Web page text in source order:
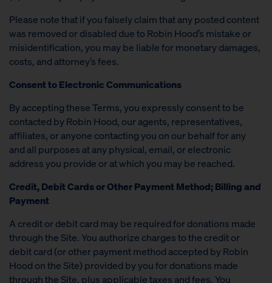
Please note that if you falsely claim that any posted content
was removed or disabled due to Robin Hood’s mistake or
misidentification, you may be liable for monetary damages,
costs, and attorney’s fees.
Consent to Electronic Communications
By accepting these Terms, you expressly consent to be
contacted by Robin Hood, our agents, representatives,
affiliates, or anyone contacting you on our behalf for any
and all purposes at any physical, email, or electronic
address you provide or at which you may be reached.
Credit, Debit Cards or Other Payment Method; Billing and
Payment
A credit or debit card may be required for donations made
through the Site. You authorize charges to the credit or
debit card (or other payment method accepted by Robin
Hood on the Site) provided by you for donations made
through the Site, plus applicable taxes and fees. You